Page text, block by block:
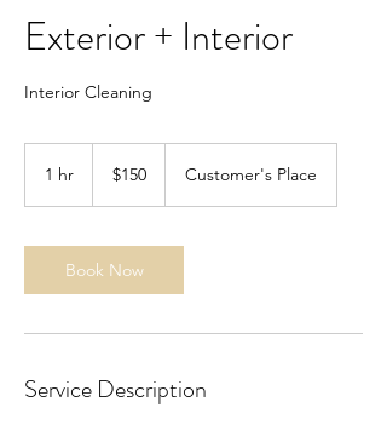
Exterior + Interior
Interior Cleaning
1 hr
dollars$150 Customer's Place
Book Now
Service Description